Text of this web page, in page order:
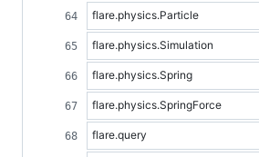
flare.physics.Particle
flare.physics.Simulation
flare.physics.Spring
flare.physics.SpringForce
flare.query